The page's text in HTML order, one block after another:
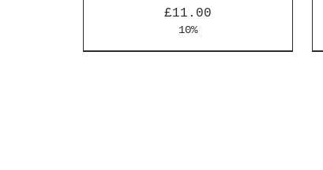
Price
£11.00
10%